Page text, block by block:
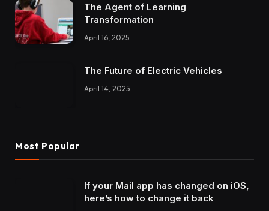
The Agent of Learning
Transformation
April 16, 2025
The Future of Electric Vehicles
April 14, 2025
Most Popular
If your Mail app has changed on iOS,
here’s how to change it back